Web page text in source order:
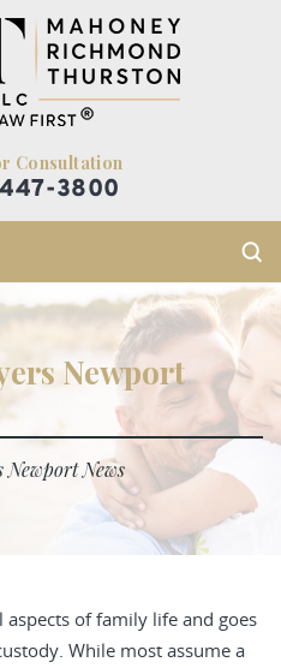
Consultation
3800
Newport
Newport News
of family life and goes
While most assume a